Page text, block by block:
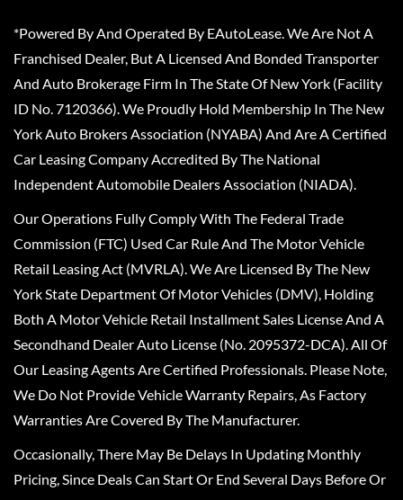
*Powered By And Operated By EAutoLease. We Are Not A
Franchised Dealer, But A Licensed And Bonded Transporter
And Auto Brokerage Firm In The State Of New York (Facility
ID No. 7120366). We Proudly Hold Membership In The New
York Auto Brokers Association (NYABA) And Are A Certified
Car Leasing Company Accredited By The National
Independent Automobile Dealers Association (NIADA).
Our Operations Fully Comply With The Federal Trade
Commission (FTC) Used Car Rule And The Motor Vehicle
Retail Leasing Act (MVRLA). We Are Licensed By The New
York State Department Of Motor Vehicles (DMV), Holding
Both A Motor Vehicle Retail Installment Sales License And A
Secondhand Dealer Auto License (No. 2095372-DCA). All Of
Our Leasing Agents Are Certified Professionals. Please Note,
We Do Not Provide Vehicle Warranty Repairs, As Factory
Warranties Are Covered By The Manufacturer.
Occasionally, There May Be Delays In Updating Monthly
Pricing, Since Deals Can Start Or End Several Days Before Or